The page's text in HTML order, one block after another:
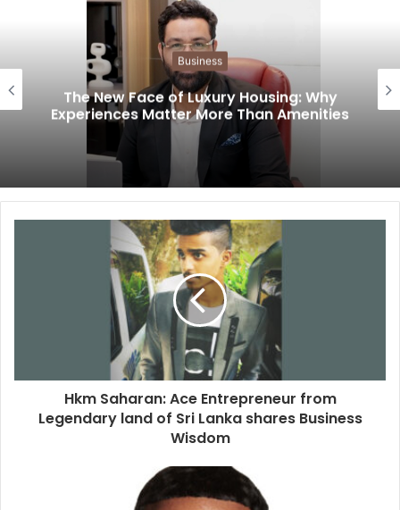
Business
The New Face of Luxury Housing: Why
Experiences Matter More Than Amenities
Hkm Saharan: Ace Entrepreneur from
Legendary land of Sri Lanka shares Business
Wisdom